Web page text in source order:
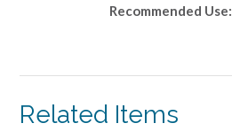
Recommended Use:
Related Items